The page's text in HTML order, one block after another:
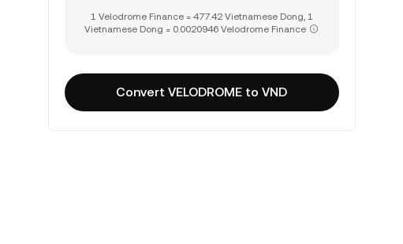
1 Velodrome Finance = 477.42 Vietnamese Dong, 1
Vietnamese Dong = 0.0020946 Velodrome Finance
Convert VELODROME to VND